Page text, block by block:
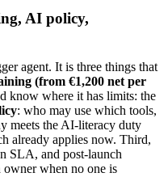
AI policy,
agent. It is three things that
(from €1,200 net per
know where it has limits: the
: who may use which tools,
meets the AI-literacy duty
already applies now. Third,
SLA, and post-launch
owner when no one is